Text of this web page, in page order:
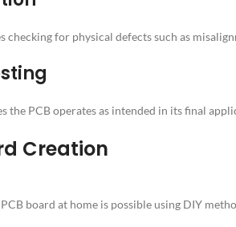
checking for physical defects such as
the PCB operates as intended in its final
Creation
board at home is possible using DIY